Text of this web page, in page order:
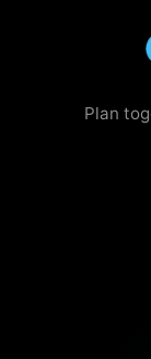
Plan